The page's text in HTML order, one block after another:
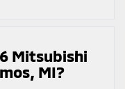
Mitsubishi
MI?